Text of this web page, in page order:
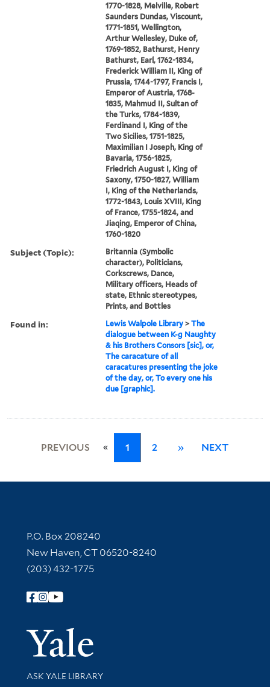
1770-1828, Melville, Robert
Saunders Dundas, Viscount,
1771-1851, Wellington,
Arthur Wellesley, Duke of,
1769-1852, Bathurst, Henry
Bathurst, Earl, 1762-1834,
Frederick William II, King of
Prussia, 1744-1797, Francis I,
Emperor of Austria, 1768-
1835, Mahmud II, Sultan of
the Turks, 1784-1839,
Ferdinand I, King of the
Two Sicilies, 1751-1825,
Maximilian I Joseph, King of
Bavaria, 1756-1825,
Friedrich August I, King of
Saxony, 1750-1827, William
I, King of the Netherlands,
1772-1843, Louis XVIII, King
of France, 1755-1824, and
Jiaqing, Emperor of China,
1760-1820
Subject (Topic):
Britannia (Symbolic
character), Politicians,
Corkscrews, Dance,
Military officers, Heads of
state, Ethnic stereotypes,
Prints, and Bottles
Found in: Lewis Walpole Library >The
dialogue between K-g Naughty
& his Brothers Consors [sic], or,
The caracature of all
caracatures presenting the joke
of the day, or, To every one his
due [graphic].
PREVIOUS « 1 2 » NEXT
Contact Information
P.O. Box 208240
New Haven, CT 06520-8240
(203) 432-1775
Follow Yale Library
Yale
Library Services
ASK YALE LIBRARY